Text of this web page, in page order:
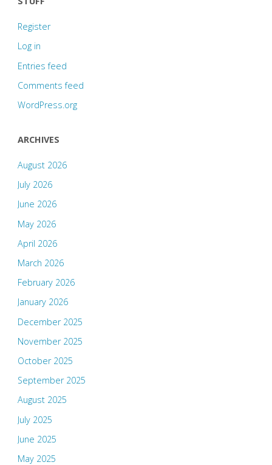
Register
Log in
Entries feed
Comments feed
WordPress.org
ARCHIVES
August 2026
July 2026
June 2026
May 2026
April 2026
March 2026
February 2026
January 2026
December 2025
November 2025
October 2025
September 2025
August 2025
July 2025
June 2025
May 2025